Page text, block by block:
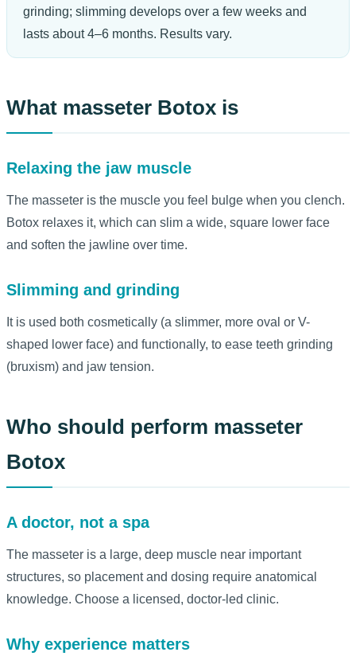
grinding; slimming develops over a few weeks and
lasts about 4–6 months. Results vary.
What masseter Botox is
Relaxing the jaw muscle
The masseter is the muscle you feel bulge when you clench.
Botox relaxes it, which can slim a wide, square lower face
and soften the jawline over time.
Slimming and grinding
It is used both cosmetically (a slimmer, more oval or V-
shaped lower face) and functionally, to ease teeth grinding
(bruxism) and jaw tension.
Who should perform masseter
Botox
A doctor, not a spa
The masseter is a large, deep muscle near important
structures, so placement and dosing require anatomical
knowledge. Choose a licensed, doctor-led clinic.
Why experience matters